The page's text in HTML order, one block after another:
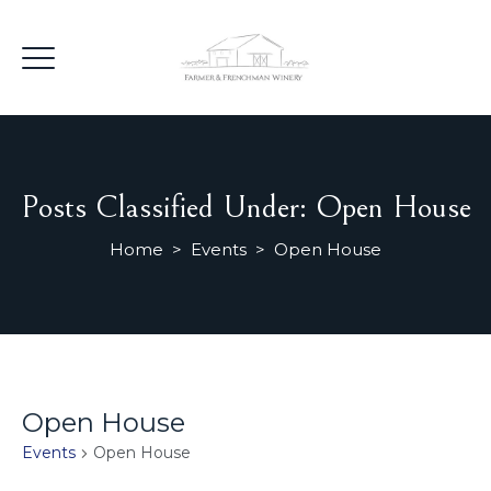
Posts Classified Under: Open House
Home > Events > Open House
Open House
Events Open House